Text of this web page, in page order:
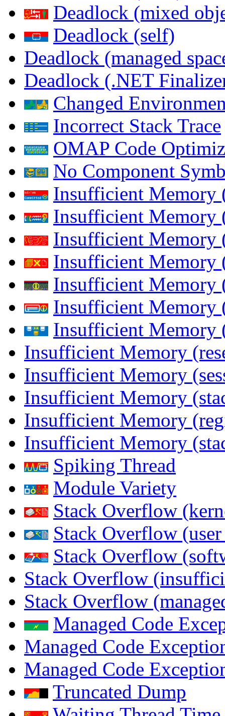
Deadlock (mixed
Deadlock (self)
Deadlock (managed
Deadlock (.NET
Changed
Incorrect Stack Trace
OMAP Code
No Component
Insufficient Memory
Insufficient Memory
Insufficient Memory
Insufficient Memory
Insufficient Memory
Insufficient Memory
Insufficient Memory
Insufficient Memory
Insufficient Memory
Insufficient Memory
Insufficient Memory
Insufficient Memory
Spiking Thread
Module Variety
Stack Overflow
Stack Overflow
Stack Overflow
Stack Overflow
Stack Overflow
Managed Code
Managed Code
Managed Code
Truncated Dump